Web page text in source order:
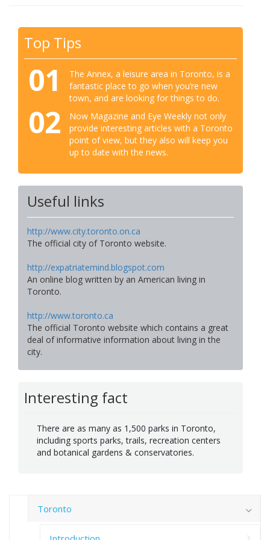
Top Tips
01
The Annex, a leisure area in Toronto, is a
fantastic place to go when you’re new
town, and are looking for things to do.
02
Now Magazine and Eye Weekly not only
provide interesting articles with a Toronto
point of view, but they also will keep you
up to date with the news.
Useful links
http://www.city.toronto.on.ca
The official city of Toronto website.
http://expatriatemind.blogspot.com
An online blog written by an American living in
Toronto.
http://www.toronto.ca
The official Toronto website which contains a great
deal of informative information about living in the
city.
Interesting fact
There are as many as 1,500 parks in Toronto,
including sports parks, trails, recreation centers
and botanical gardens & conservatories.
Toronto